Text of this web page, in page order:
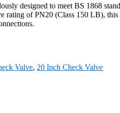
designed to meet BS 1868
rating of PN20 (Class 150 LB),
Valve, 20 Inch Check Valve